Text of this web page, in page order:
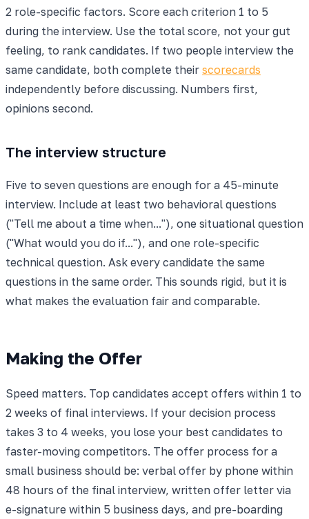
2 role-specific factors. Score each criterion 1 to 5
during the interview. Use the total score, not your gut
feeling, to rank candidates. If two people interview the
same candidate, both complete their scorecards
independently before discussing. Numbers first,
opinions second.
The interview structure
Five to seven questions are enough for a 45-minute
interview. Include at least two behavioral questions
("Tell me about a time when..."), one situational question
("What would you do if..."), and one role-specific
technical question. Ask every candidate the same
questions in the same order. This sounds rigid, but it is
what makes the evaluation fair and comparable.
Making the Offer
Speed matters. Top candidates accept offers within 1 to
2 weeks of final interviews. If your decision process
takes 3 to 4 weeks, you lose your best candidates to
faster-moving competitors. The offer process for a
small business should be: verbal offer by phone within
48 hours of the final interview, written offer letter via
e-signature within 5 business days, and pre-boarding